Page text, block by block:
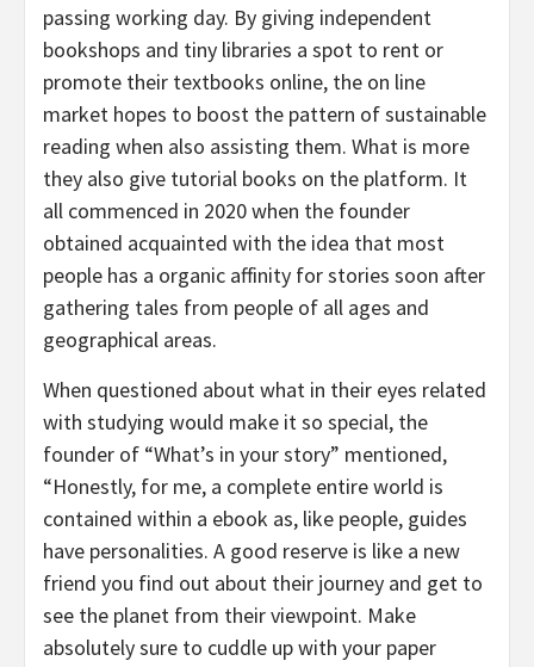
passing working day. By giving independent
bookshops and tiny libraries a spot to rent or
promote their textbooks online, the on line
market hopes to boost the pattern of sustainable
reading when also assisting them. What is more
they also give tutorial books on the platform. It
all commenced in 2020 when the founder
obtained acquainted with the idea that most
people has a organic affinity for stories soon after
gathering tales from people of all ages and
geographical areas.
When questioned about what in their eyes related
with studying would make it so special, the
founder of “What’s in your story” mentioned,
“Honestly, for me, a complete entire world is
contained within a ebook as, like people, guides
have personalities. A good reserve is like a new
friend you find out about their journey and get to
see the planet from their viewpoint. Make
absolutely sure to cuddle up with your paper